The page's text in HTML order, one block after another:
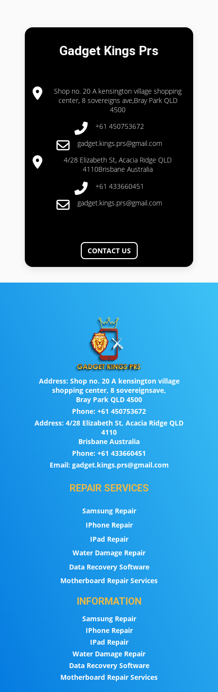
Gadget Kings Prs
Shop no. 20 A kensington village shopping
center, 8 sovereigns ave,Bray Park QLD
4500
+61 450753672
gadget.kings.prs@gmail.com
4/28 Elizabeth St, Acacia Ridge QLD
4110Brisbane Australia
+61 433660451
gadget.kings.prs@gmail.com
CONTACT US
Address:Shop no. 20 A kensington village
shopping center, 8 sovereignsave,
Bray Park QLD 4500
Phone: +61 450753672
Address: 4/28 Elizabeth St, Acacia Ridge QLD
4110
Brisbane Australia
Phone: +61 433660451
Email:gadget.kings.prs@gmail.com
REPAIR SERVICES
Samsung Repair
IPhone Repair
IPad Repair
Water Damage Repair
Data Recovery Software
Motherboard Repair Services
INFORMATION
Samsung Repair
IPhone Repair
IPad Repair
Water Damage Repair
Data Recovery Software
Motherboard Repair Services